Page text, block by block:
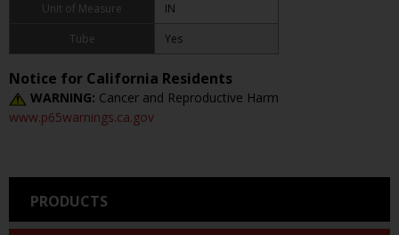
PRODUCTS
Unit of Measure
IN
Tube
Yes
Notice for California Residents
WARNING: Cancer and Reproductive Harm
www.p65warnings.ca.gov